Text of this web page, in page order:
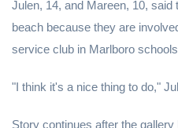
Julen, 14, and Mareen, 10,
beach because they are
service club in Marlboro
"I think it's a nice thing to do,"
Story continues after the gallery